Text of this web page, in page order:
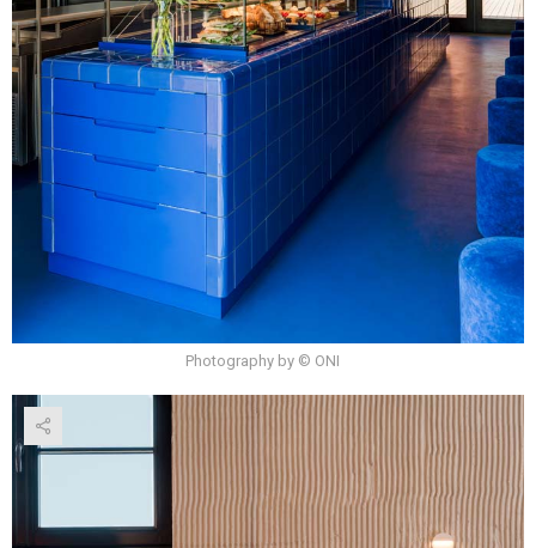
Photography by © ONI